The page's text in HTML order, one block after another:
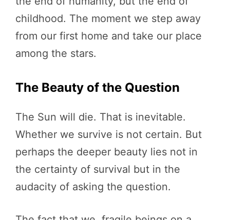
childhood. The moment we step away
from our first home and take our place
among the stars.
The Beauty of the Question
The Sun will die. That is inevitable.
Whether we survive is not certain. But
perhaps the deeper beauty lies not in
the certainty of survival but in the
audacity of asking the question.